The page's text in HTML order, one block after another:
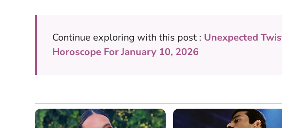
Continue exploring with this post : Unexpected
Horoscope For January 10, 2026